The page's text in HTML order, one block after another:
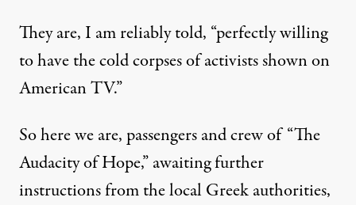
They are, I am reliably told, “perfectly willing
to have the cold corpses of activists shown on
American TV.”
So here we are, passengers and crew of “The
Audacity of Hope,” awaiting further
instructions from the local Greek authorities,